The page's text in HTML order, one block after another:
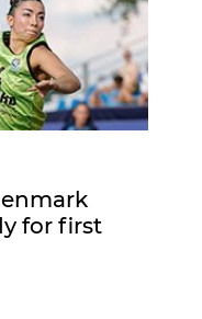
for first